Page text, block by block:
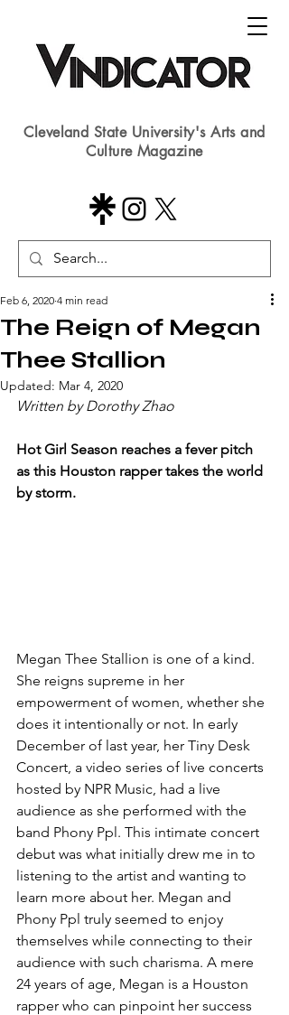
Cleveland State University's Arts and
Culture Magazine
The Reign of Megan
Thee Stallion
Feb 6, 2020 4 min read
Updated: Mar 4, 2020
Written by Dorothy Zhao
Hot Girl Season reaches a fever pitch
as this Houston rapper takes the world
by storm.
Megan Thee Stallion is one of a kind.
She reigns supreme in her
empowerment of women, whether she
does it intentionally or not. In early
December of last year, her Tiny Desk
Concert, a video series of live concerts
hosted by NPR Music, had a live
audience as she performed with the
band Phony Ppl. This intimate concert
debut was what initially drew me in to
listening to the artist and wanting to
learn more about her. Megan and
Phony Ppl truly seemed to enjoy
themselves while connecting to their
audience with such charisma. A mere
24 years of age, Megan is a Houston
rapper who can pinpoint her success